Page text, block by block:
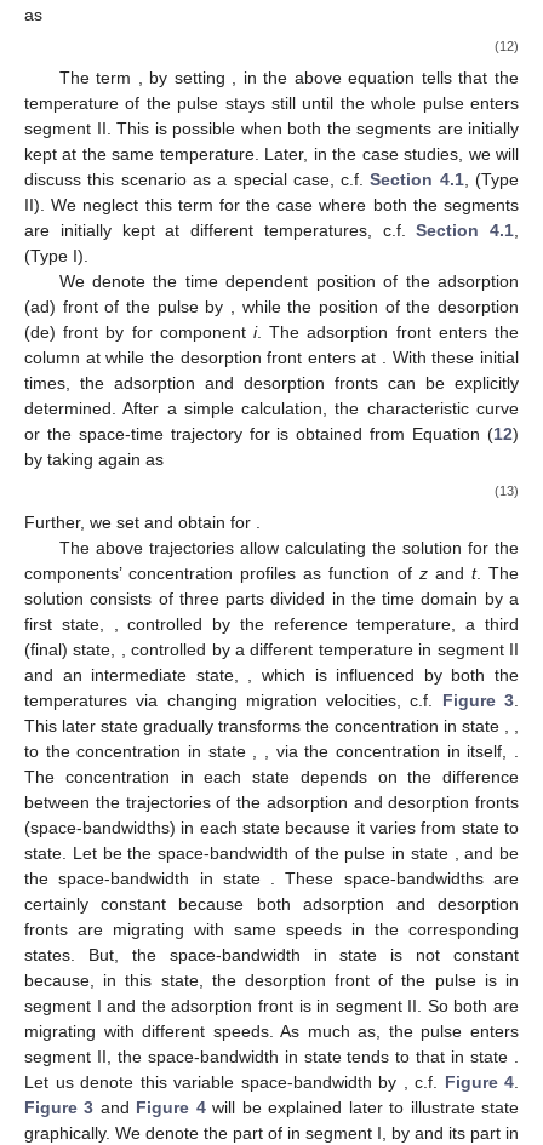
as
(12)
The term , by setting
, in the above equation tells that the
temperature of the pulse stays still until the whole pulse enters
segment II. This is possible when both the segments are initially
kept at the same temperature. Later, in the case studies, we will
discuss this scenario as a special case, c.f.Section 4.1, (Type
II). We neglect this term for the case where both the segments
are initially kept at different temperatures, c.f.Section 4.1
(Type I).
We denote the time dependent position of the adsorption
(ad) front of the pulse by
, while the position of the desorption
(de) front by for componenti. The adsorption front enters the
column atwhile the desorption front enters at
. With these initial
times, the adsorption and desorption fronts can be explicitly
determined. After a simple calculation, the characteristic curve
or the space-time trajectory for is obtained from Equation (12)
by taking again as
(13)
Further, we set and obtain for
The above trajectories allow calculating the solution for the
components’ concentration profiles as function of zand t. The
solution consists of three parts divided in the time domain by a
first state,
, controlled by the reference temperature, a third
(final) state,
, controlled by a different temperature in segment II
and an intermediate state,
, which is influenced by both the
temperatures via changing migration velocities, c.f. Figure 3
This later state gradually transforms the concentration in state
to the concentration in state
, via the concentration in itself,
The concentration in each state depends on the difference
between the trajectories of the adsorption and desorption fronts
(space-bandwidths) in each state because it varies from state to
state. Let be the space-bandwidth of the pulse in state , and be
the space-bandwidth in state
. These space-bandwidths are
certainly constant because both adsorption and desorption
fronts are migrating with same speeds in the corresponding
states. But, the space-bandwidth in state is not constant
because, in this state, the desorption front of the pulse is in
segment I and the adsorption front is in segment II. So both are
migrating with different speeds. As much as, the pulse enters
segment II, the space-bandwidth in statetends to that in state
Let us denote this variable space-bandwidth by
, c.f. Figure 4
Figure 3 and Figure 4will be explained later to illustrate state
graphically. We denote the part of in segment I, by and its part in